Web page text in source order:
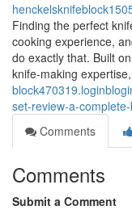
Finding the perfect
cooking experience,
do exactly that. Built
knife-making expertise,
set-review-a-
Comments
Comments
Submit a Comment